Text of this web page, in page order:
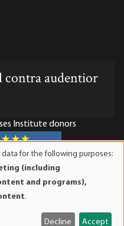
contra audentior
Institute donors
501(c)(3) nonprofit
tax-deductible to the full
for the following purposes:
(including
and programs),
.
Decline Accept